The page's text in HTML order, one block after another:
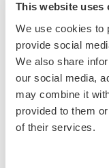
This website uses
We use cookies to
provide social
We also share
our social media,
may combine it
provided to them
of their services.
Relatively new
Randox
having been
COVID testing
sequencing
designed and
of testing from